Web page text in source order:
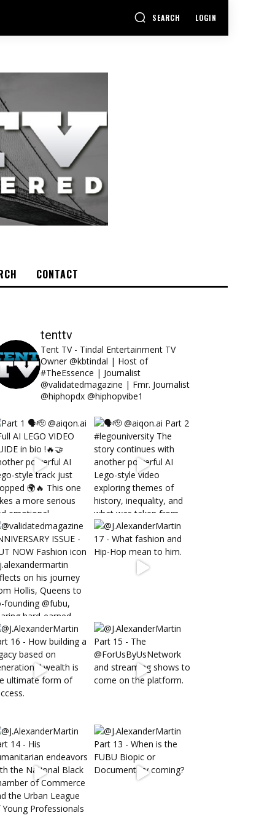
SEARCH LOGIN
CONTACT
tenttv
Tent TV - Tindal Entertainment TV
Owner @kbtindal | Host of
#TheEssence | Journalist
@validatedmagazine | Fmr. Journalist
@hiphopdx @hiphopvibe1